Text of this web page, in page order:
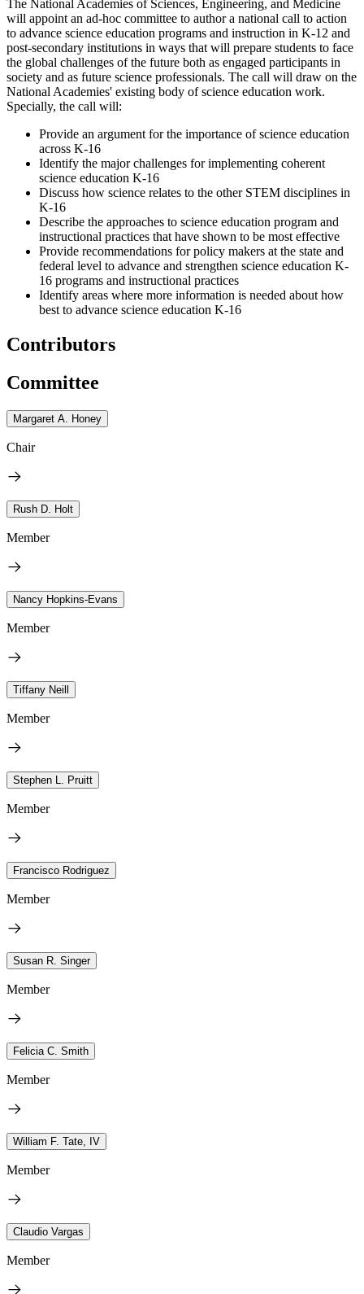
The National Academies of Sciences, Engineering, and Medicine
will appoint an ad-hoc committee to author a national call to action
to advance science education programs and instruction in K-12 and
post-secondary institutions in ways that will prepare students to face
the global challenges of the future both as engaged participants in
society and as future science professionals. The call will draw on the
National Academies' existing body of science education work.
Specially, the call will:
Provide an argument for the importance of science education
across K-16
Identify the major challenges for implementing coherent
science education K-16
Discuss how science relates to the other STEM disciplines in
K-16
Describe the approaches to science education program and
instructional practices that have shown to be most effective
Provide recommendations for policy makers at the state and
federal level to advance and strengthen science education K-
16 programs and instructional practices
Identify areas where more information is needed about how
best to advance science education K-16
Contributors
Committee
Margaret A. Honey
Chair
Rush D. Holt
Member
Nancy Hopkins-Evans
Member
Tiffany Neill
Member
Stephen L. Pruitt
Member
Francisco Rodriguez
Member
Susan R. Singer
Member
Felicia C. Smith
Member
William F. Tate, IV
Member
Claudio Vargas
Member